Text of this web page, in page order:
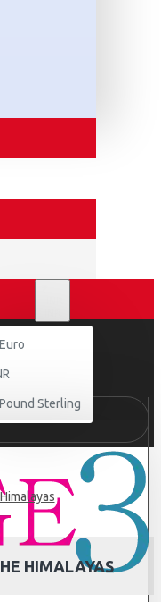
Euro
Pound Sterling
HIMALAYAS